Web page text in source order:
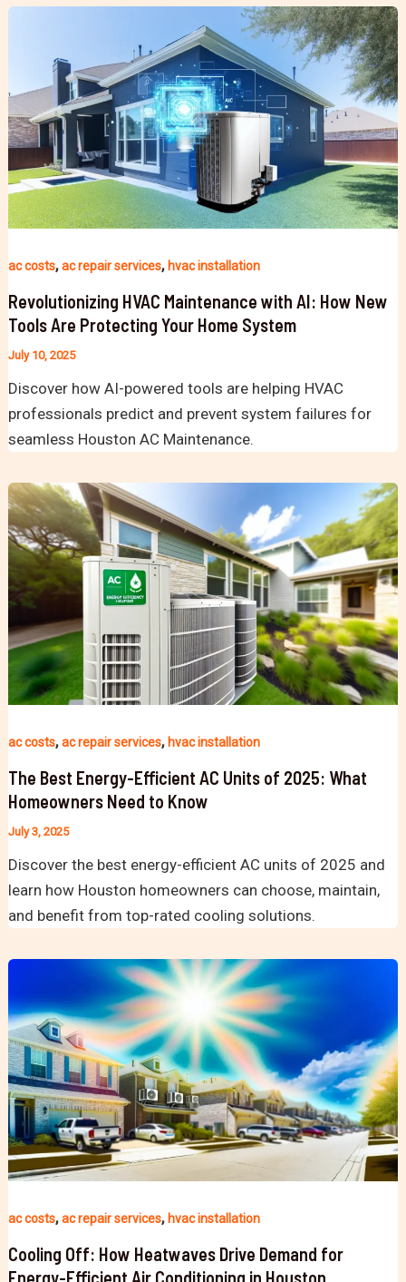
ac costs,ac repair services,hvac installation
Revolutionizing HVAC Maintenance with AI: How New
Tools Are Protecting Your Home System
July 10, 2025
Discover how AI-powered tools are helping HVAC
professionals predict and prevent system failures for
seamless Houston AC Maintenance.
ac costs,ac repair services,hvac installation
The Best Energy-Efficient AC Units of 2025: What
Homeowners Need to Know
July 3, 2025
Discover the best energy-efficient AC units of 2025 and
learn how Houston homeowners can choose, maintain,
and benefit from top-rated cooling solutions.
ac costs,ac repair services,hvac installation
Cooling Off: How Heatwaves Drive Demand for